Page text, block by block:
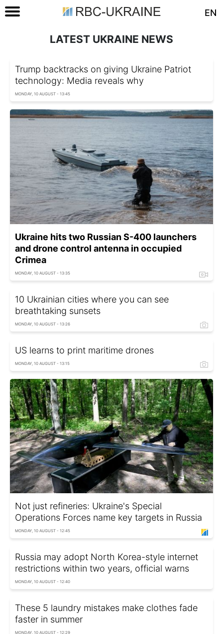
EN
LATEST UKRAINE NEWS
Trump backtracks on giving Ukraine Patriot
technology: Media reveals why
MONDAY, 10 AUGUST - 13:45
Ukraine hits two Russian S-400 launchers
and drone control antenna in occupied
Crimea
MONDAY, 10 AUGUST - 13:35
10 Ukrainian cities where you can see
breathtaking sunsets
MONDAY, 10 AUGUST - 13:26
US learns to print maritime drones
MONDAY, 10 AUGUST - 13:15
Not just refineries: Ukraine's Special
Operations Forces name key targets in Russia
MONDAY, 10 AUGUST - 12:45
Russia may adopt North Korea-style internet
restrictions within two years, official warns
MONDAY, 10 AUGUST - 12:40
These 5 laundry mistakes make clothes fade
faster in summer
MONDAY, 10 AUGUST - 12:29